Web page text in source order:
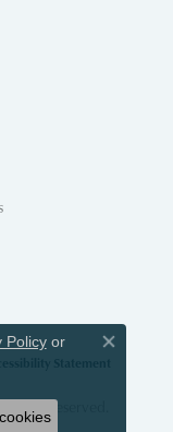
Statement
Reserved.
Policyor
Close